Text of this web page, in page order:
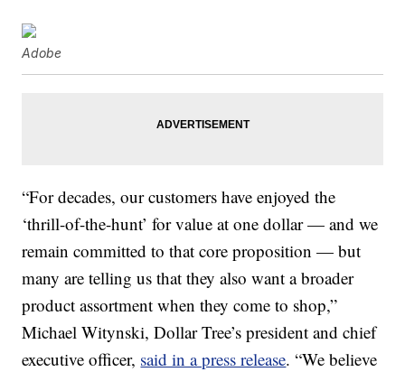
Adobe
“For decades, our customers have enjoyed the
‘thrill-of-the-hunt’ for value at one dollar — and we
remain committed to that core proposition — but
many are telling us that they also want a broader
product assortment when they come to shop,”
Michael Witynski, Dollar Tree’s president and chief
executive officer, said in a press release. “We believe